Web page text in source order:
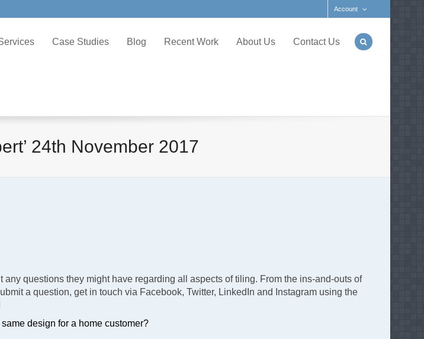
Account
Case Studies Blog Recent Work About Us Contact Us
24th November 2017
questions they might have regarding all aspects of tiling. From the ins-and-outs of
a question, get in touch via Facebook, Twitter, LinkedIn and Instagram using the
design for a home customer?